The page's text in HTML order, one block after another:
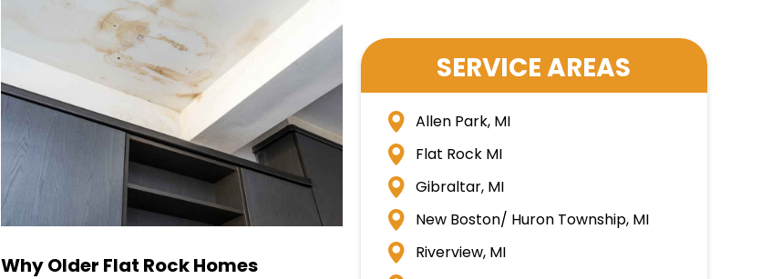
Why Older Flat Rock Homes
SERVICE AREAS
Allen Park, MI
Flat Rock MI
Gibraltar, MI
New Boston/ Huron Township, MI
Riverview, MI